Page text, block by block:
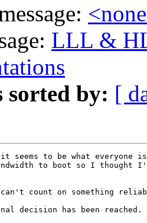
LLL &
sorted by: [
seems to be what everyone
to boot so I thought
count on something
decision has been reached.